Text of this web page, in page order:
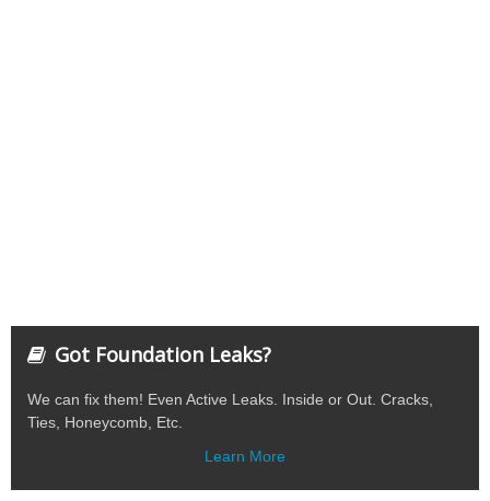
Got Foundation Leaks?
We can fix them! Even Active Leaks. Inside or Out. Cracks,
Ties, Honeycomb, Etc.
Learn More